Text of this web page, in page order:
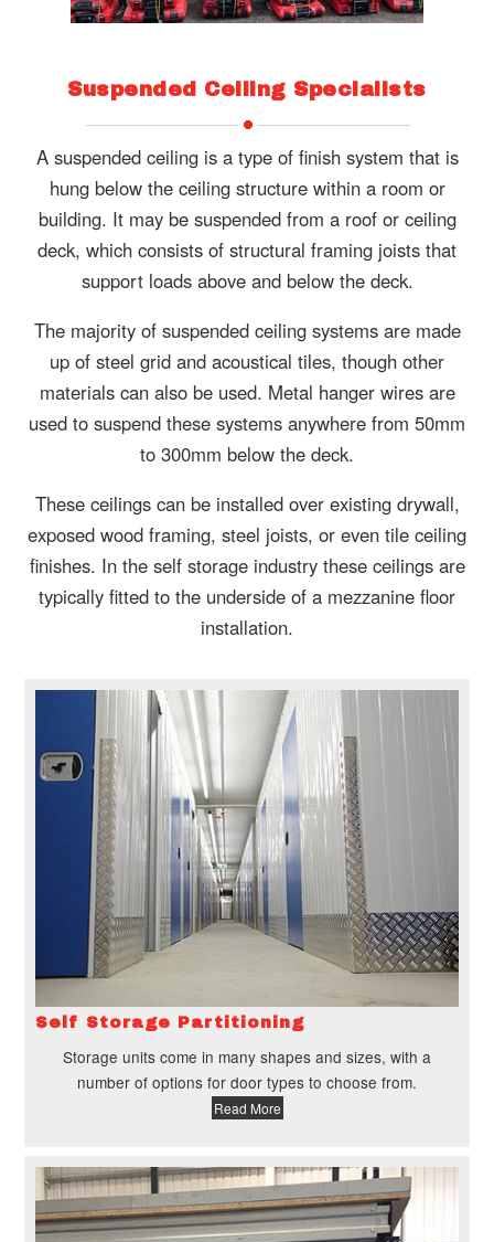
Suspended Ceiling Specialists
A suspended ceiling is a type of finish system that is
hung below the ceiling structure within a room or
building. It may be suspended from a roof or ceiling
deck, which consists of structural framing joists that
support loads above and below the deck.
The majority of suspended ceiling systems are made
up of steel grid and acoustical tiles, though other
materials can also be used. Metal hanger wires are
used to suspend these systems anywhere from 50mm
to 300mm below the deck.
These ceilings can be installed over existing drywall,
exposed wood framing, steel joists, or even tile ceiling
finishes. In the self storage industry these ceilings are
typically fitted to the underside of a mezzanine floor
installation.
Self Storage Partitioning
Storage units come in many shapes and sizes, with a
number of options for door types to choose from.
Read More